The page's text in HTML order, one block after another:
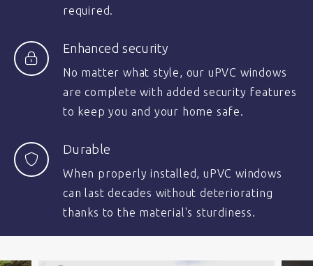
required.
Enhanced security
No matter what style, our uPVC windows
are complete with added security features
to keep you and your home safe.
Durable
When properly installed, uPVC windows
can last decades without deteriorating
thanks to the material's sturdiness.